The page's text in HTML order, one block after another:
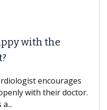
with the
encourages
with their doctor.